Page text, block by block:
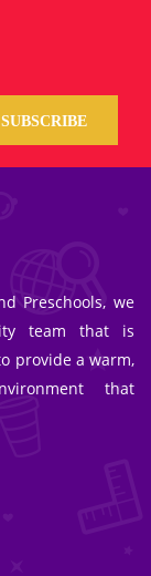
SUBSCRIBE
Preschools, we
team that is
provide a warm,
that